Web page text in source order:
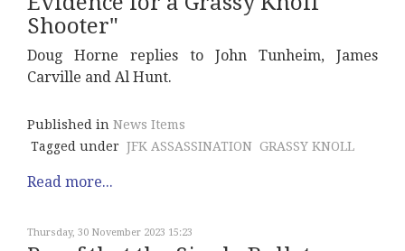
Shooter"
Doug Horne replies to John Tunheim, James
Carville and Al Hunt.
Published in News Items
Tagged under JFK ASSASSINATION GRASSY KNOLL
Read more...
Thursday, 30 November 2023 15:23